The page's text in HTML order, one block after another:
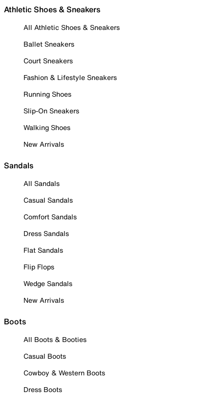
Athletic Shoes & Sneakers
All Athletic Shoes & Sneakers
Ballet Sneakers
Court Sneakers
Fashion & Lifestyle Sneakers
Running Shoes
Slip-On Sneakers
Walking Shoes
New Arrivals
Sandals
All Sandals
Casual Sandals
Comfort Sandals
Dress Sandals
Flat Sandals
Flip Flops
Wedge Sandals
New Arrivals
Boots
All Boots & Booties
Casual Boots
Cowboy & Western Boots
Dress Boots